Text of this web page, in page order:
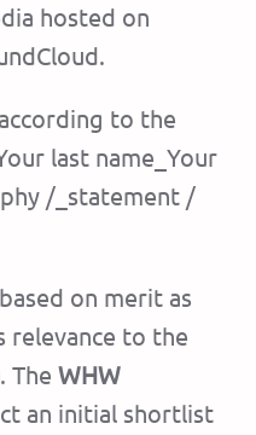
hosted on
to the
last name_Your
/_statement /
on merit as
relevance to the
. The WHW
an initial shortlist